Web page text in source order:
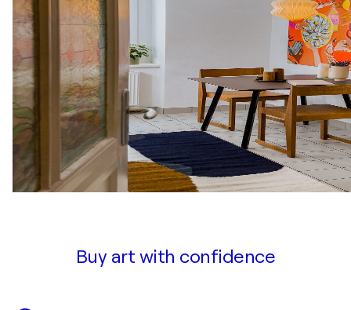
Buy art with confidence